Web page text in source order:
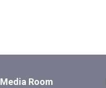
Media Room